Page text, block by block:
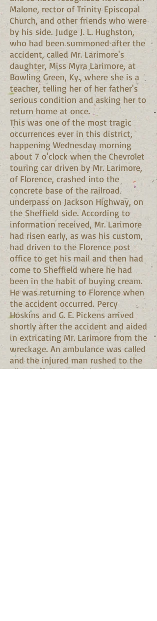
Malone, rector of Trinity Episcopal
Church, and other friends who were
by his side. Judge J. L. Hughston,
who had been summoned after the
accident, called Mr. Larimore's
daughter, Miss Myra Larimore, at
Bowling Green, Ky., where she is a
teacher, telling her of her father's
serious condition and asking her to
return home at once.
This was one of the most tragic
occurrences ever in this district,
happening Wednesday morning
about 7 o'clock when the Chevrolet
touring car driven by Mr. Larimore,
of Florence, crashed into the
concrete base of the railroad
underpass on Jackson Highway, on
the Sheffield side. According to
information received, Mr. Larimore
had risen early, as was his custom,
had driven to the Florence post
office to get his mail and then had
come to Sheffield where he had
been in the habit of buying cream.
He was returning to Florence when
the accident occurred. Percy
Hoskins and G. E. Pickens arrived
shortly after the accident and aided
in extricating Mr. Larimore from the
wreckage. An ambulance was called
and the injured man rushed to the
Eliza Coffee Memorial Hospital,